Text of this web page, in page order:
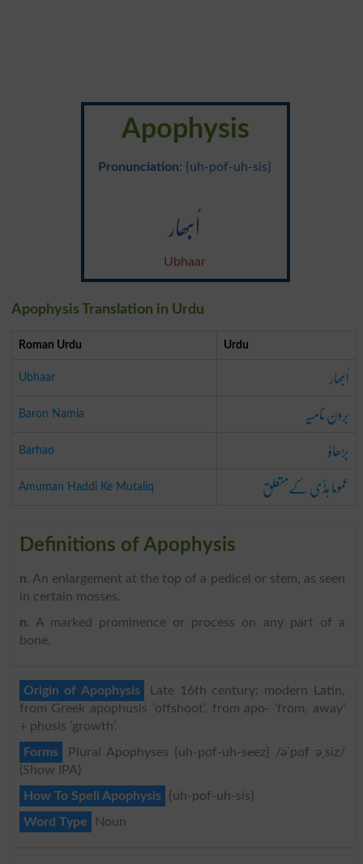
Apophysis
Pronunciation: {uh-pof-uh-sis}
اُبھار
Ubhaar
Apophysis Translation in Urdu
Roman Urdu Urdu
Ubhaar اُبھار
Baron Namia برون نامیہ
Barhao بڑھاؤ
Amuman Haddi Ke Mutaliq عموما ہڈّی کےمتعلق
Definitions of Apophysis
n. An enlargement at the top of a pedicel or stem, as seen
in certain mosses.
n. A marked prominence or process on any part of a
bone.
Origin of Apophysis
Late 16th century: modern Latin,
from Greek apophusis ‘offshoot’, from apo- ‘from, away’
+ phusis ‘growth’.
Forms
Plural Apophyses [uh-pof-uh-seez] /əˈpɒf əˌsiz/
(Show IPA)
How To Spell Apophysis
{uh-pof-uh-sis}
Word Type
Noun